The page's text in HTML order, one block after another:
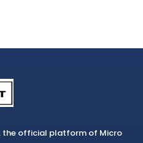
the official platform of Micro